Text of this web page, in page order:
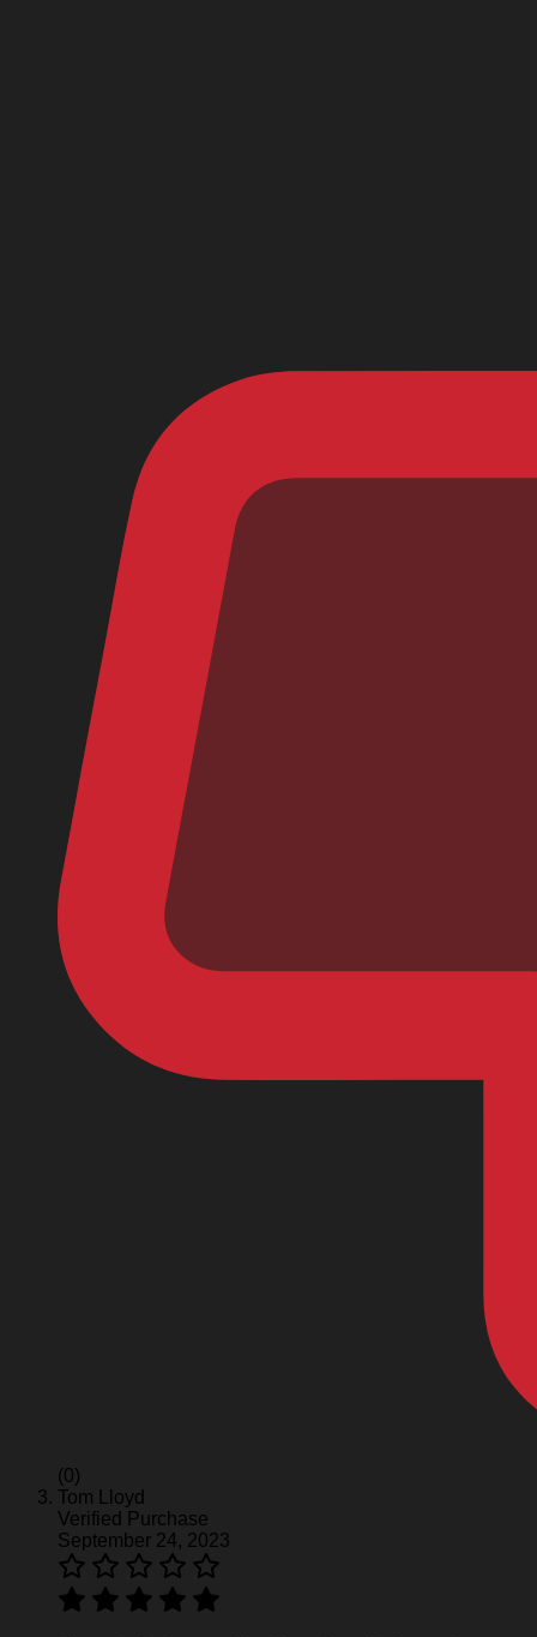
(0)
Tom Lloyd
Verified Purchase
September 24, 2023